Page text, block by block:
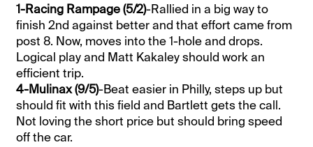
1-Racing Rampage (5/2)-Rallied in a big way to
finish 2nd against better and that effort came from
post 8. Now, moves into the 1-hole and drops.
Logical play and Matt Kakaley should work an
efficient trip.
4-Mulinax (9/5)-Beat easier in Philly, steps up but
should fit with this field and Bartlett gets the call.
Not loving the short price but should bring speed
off the car.